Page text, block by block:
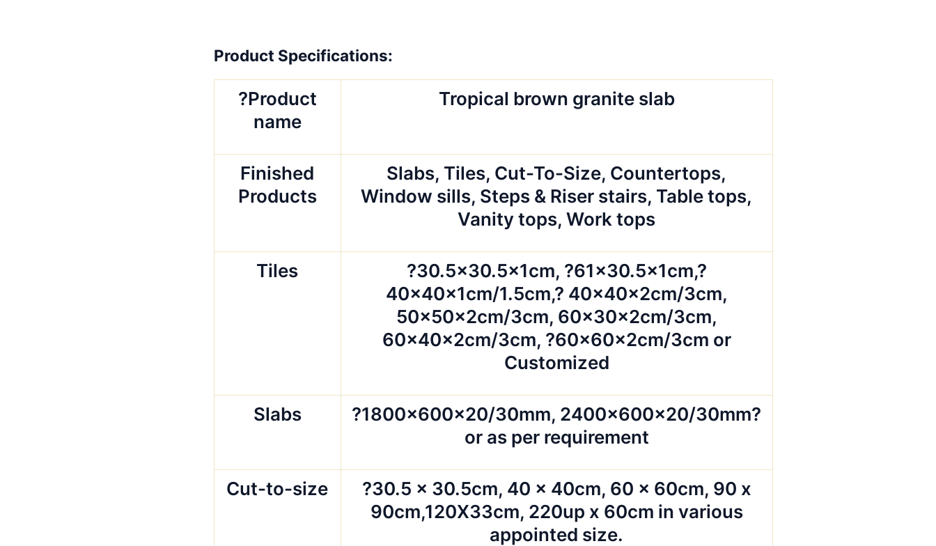
Product Specifications:
?Product
name
Tropical brown granite slab
Finished
Products
Slabs, Tiles, Cut-To-Size, Countertops,
Window sills, Steps & Riser stairs, Table tops,
Vanity tops, Work tops
Tiles
?30.5×30.5x1cm, ?61×30.5x1cm,?
40x40x1cm/1.5cm,? 40x40x2cm/3cm,
50x50x2cm/3cm, 60x30x2cm/3cm,
60x40x2cm/3cm, ?60x60x2cm/3cm or
Customized
Slabs
?1800x600x20/30mm, 2400x600x20/30mm?
or as per requirement
Cut-to-size
?30.5 x 30.5cm, 40 x 40cm, 60 x 60cm, 90 x
90cm,120X33cm, 220up x 60cm in various
appointed size.